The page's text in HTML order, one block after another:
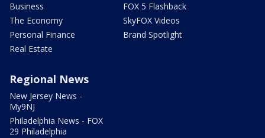
Business
The Economy
Personal Finance
Real Estate
FOX 5 Flashback
SkyFOX Videos
Brand Spotlight
Regional News
New Jersey News -
My9NJ
Philadelphia News - FOX
29 Philadelphia